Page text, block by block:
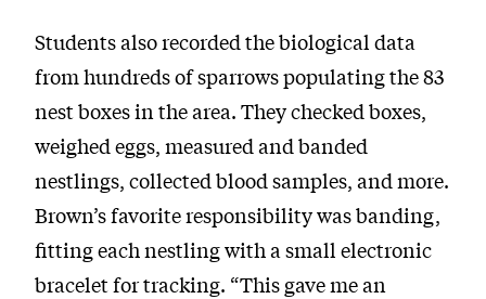
Students also recorded the biological data
from hundreds of sparrows populating the 83
nest boxes in the area. They checked boxes,
weighed eggs, measured and banded
nestlings, collected blood samples, and more.
Brown’s favorite responsibility was banding,
fitting each nestling with a small electronic
bracelet for tracking. “This gave me an